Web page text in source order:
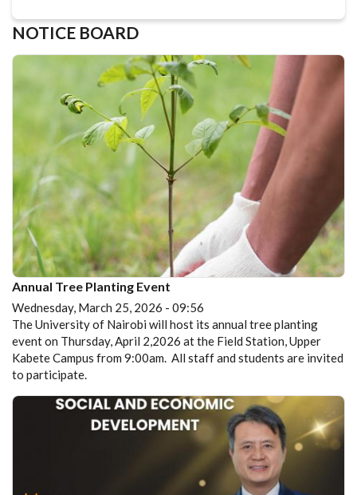
NOTICE BOARD
Annual Tree Planting Event
Wednesday, March 25, 2026 - 09:56
The University of Nairobi will host its annual tree planting
event on Thursday, April 2,2026 at the Field Station, Upper
Kabete Campus from 9:00am. All staff and students are invited
to participate.